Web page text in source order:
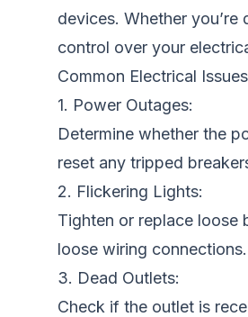
devices. Whether
control over your
Common Electrical
1. Power Outages:
Determine whether the
reset any tripped
2. Flickering Lights:
Tighten or replace loose
loose wiring
3. Dead Outlets:
Check if the outlet is